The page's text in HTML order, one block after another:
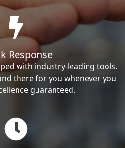
Response
with industry-leading tools.
there for you whenever you
guaranteed.